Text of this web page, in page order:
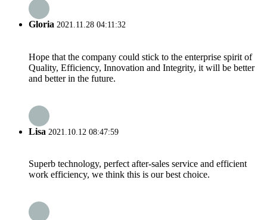
Gloria 2021.11.28 04:11:32
Hope that the company could stick to the enterprise spirit of
Quality, Efficiency, Innovation and Integrity, it will be better
and better in the future.
Lisa 2021.10.12 08:47:59
Superb technology, perfect after-sales service and efficient
work efficiency, we think this is our best choice.